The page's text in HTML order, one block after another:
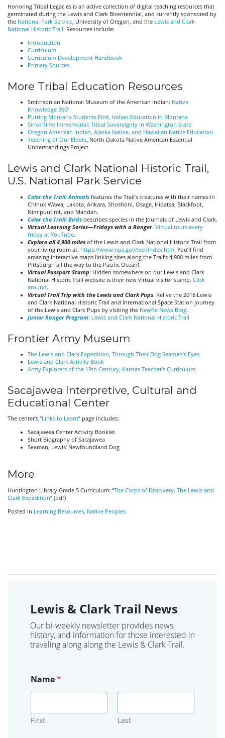
Honoring Tribal Legacies is an active collection of digital teaching resources that
germinated during the Lewis and Clark Bicentennial, and currently sponsored by
the National Park Service, University of Oregon, and the Lewis and Clark
National Historic Trail. Resources include:
Introduction
Curriculum
Curriculum Development Handbook
Primary Sources
More Tribal Education Resources
Smithsonian National Museum of the American Indian: Native
Knowledge 360º
Putting Montana Students First, Indian Education in Montana
Since Time Immemorial: Tribal Sovereignty in Washington State
Oregon American Indian, Alaska Native, and Hawaiian Native Education
Teaching of Our Elders, North Dakota Native American Essential
Understandings Project
Lewis and Clark National Historic Trail,
U.S. National Park Service
Color the Trail: Animals features the Trail’s creatures with their names in
Chinuk Wawa, Lakota, Arikara, Shoshoni, Osage, Hidatsa, Blackfoot,
Nimipuutimt, and Mandan.
Color the Trail: Birds describes species in the Journals of Lewis and Clark.
Virtual Learning Series—Fridays with a Ranger. Virtual tours every
friday at YouTube.
Explore all 4,900 miles of the Lewis and Clark National Historic Trail from
your living room at: https://www.nps.gov/lecl/index.htm. You’ll find
amazing interactive maps linking sites along the Trail’s 4,900 miles from
Pittsburgh all the way to the Pacific Ocean!
Virtual Passport Stamp: Hidden somewhere on our Lewis and Clark
National Historic Trail website is their new virtual visitor stamp. Click
around.
Virtual Trail Trip with the Lewis and Clark Pups: Relive the 2018 Lewis
and Clark National Historic Trail and International Space Station journey
of the Lewis and Clark Pups by visiting the Newfie News Blog.
Junior Ranger Program: Lewis and Clark National Historic Trail
Frontier Army Museum
The Lewis and Clark Expedition, Through Their Dog Seaman’s Eyes
Lewis and Clark Activity Book
Army Explorers of the 19th Century, Kansas Teacher’s Curriculum
Sacajawea Interpretive, Cultural and
Educational Center
The center’s “Links to Learn” page includes:
Sacajawea Center Activity Booklet
Short Biography of Sacajawea
Seaman, Lewis’ Newfoundland Dog
More
Huntington Library Grade 5 Curriculum: “The Corps of Discovery: The Lewis and
Clark Expedition” (pdf)
Posted in Learning Resources Native Peoples
Lewis & Clark Trail News
Our bi-weekly newsletter provides news,
history, and information for those interested in
traveling along along the Lewis & Clark Trail.
Name*
First Last